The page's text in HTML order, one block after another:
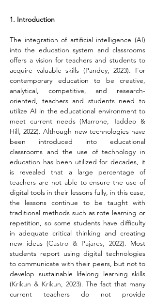
1. Introduction
The integration of artificial intelligence (AI)
into the education system and classrooms
offers a vision for teachers and students to
acquire valuable skills (Pandey, 2023). For
contemporary education to be creative,
analytical, competitive, and research-
oriented, teachers and students need to
utilize AI in the educational environment to
meet current needs (Marrone, Taddeo &
Hill, 2022). Although new technologies have
been introduced into educational
classrooms and the use of technology in
education has been utilized for decades, it
is revealed that a large percentage of
teachers are not able to ensure the use of
digital tools in their lessons fully, in this case,
the lessons continue to be taught with
traditional methods such as rote learning or
repetition, so some students have difficulty
in adequate critical thinking and creating
new ideas (Castro & Pajares, 2022). Most
students report using digital technologies
to communicate with their peers, but not to
develop sustainable lifelong learning skills
(Krikun & Krikun, 2023). The fact that many
current teachers do not provide